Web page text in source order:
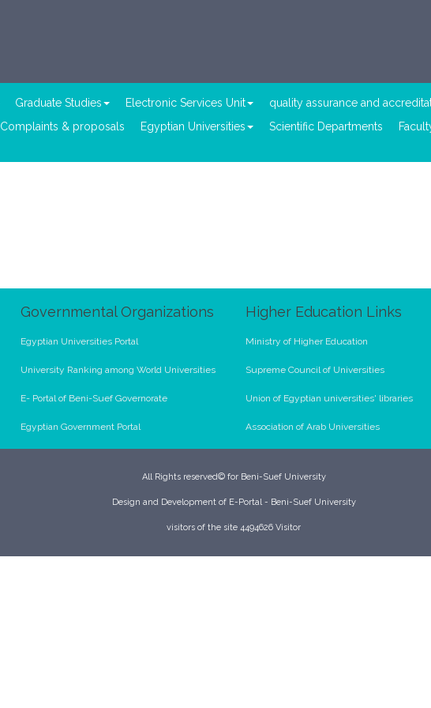
Graduate Studies Electronic Services Unit quality assurance and
Complaints & proposals Egyptian Universities Scientific Departments
Governmental Organizations
Egyptian Universities Portal
University Ranking among World Universities
E- Portal of Beni-Suef Governorate
Egyptian Government Portal
Higher Education Links
Ministry of Higher Education
Supreme Council of Universities
Union of Egyptian universities' libraries
Association of Arab Universities
All Rights reserved© for Beni-Suef University
Design and Development of E-Portal - Beni-Suef University
visitors of the site 4494626 Visitor